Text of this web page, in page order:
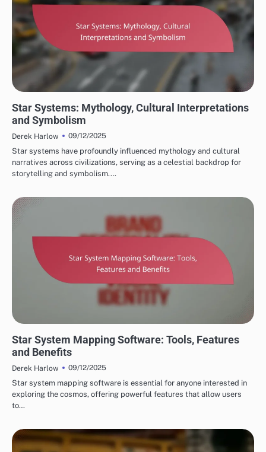
Star Systems: Mythology, Cultural Interpretations
and Symbolism
Derek Harlow
09/12/2025
Star systems have profoundly influenced mythology and cultural
narratives across civilizations, serving as a celestial backdrop for
storytelling and symbolism.…
Star System Mapping Software: Tools, Features
and Benefits
Derek Harlow
09/12/2025
Star system mapping software is essential for anyone interested in
exploring the cosmos, offering powerful features that allow users
to…